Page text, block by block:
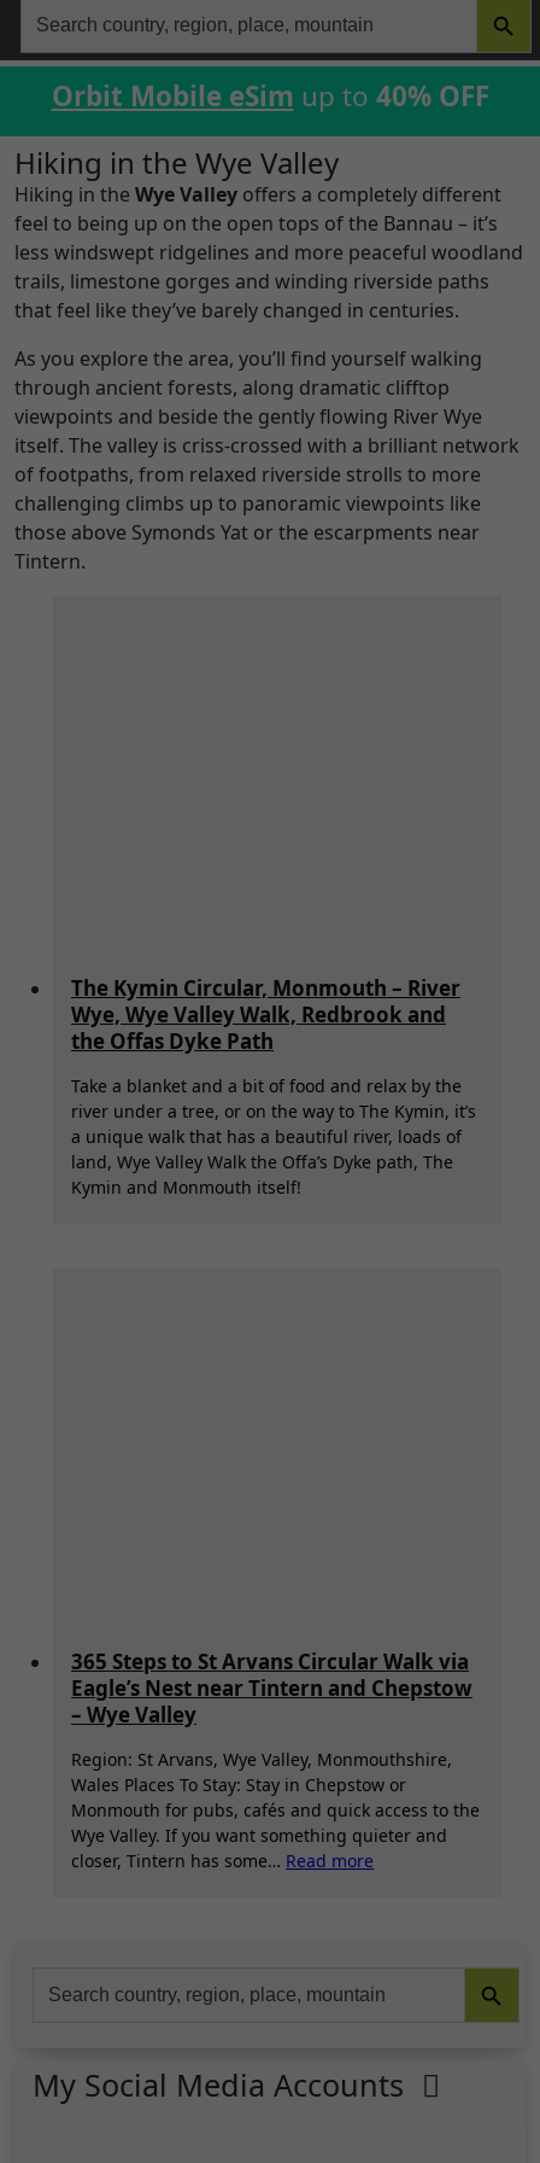
Search
for:
Orbit Mobile eSim up to 40% OFF
Hiking in the Wye Valley
Hiking in the Wye Valley offers a completely different
feel to being up on the open tops of the Bannau – it’s
less windswept ridgelines and more peaceful woodland
trails, limestone gorges and winding riverside paths
that feel like they’ve barely changed in centuries.
As you explore the area, you’ll find yourself walking
through ancient forests, along dramatic clifftop
viewpoints and beside the gently flowing River Wye
itself. The valley is criss-crossed with a brilliant network
of footpaths, from relaxed riverside strolls to more
challenging climbs up to panoramic viewpoints like
those above Symonds Yat or the escarpments near
Tintern.
The Kymin Circular, Monmouth – River
Wye, Wye Valley Walk, Redbrook and
the Offas Dyke Path
Take a blanket and a bit of food and relax by the
river under a tree, or on the way to The Kymin, it’s
a unique walk that has a beautiful river, loads of
land, Wye Valley Walk the Offa’s Dyke path, The
Kymin and Monmouth itself!
365 Steps to St Arvans Circular Walk via
Eagle’s Nest near Tintern and Chepstow
– Wye Valley
Region: St Arvans, Wye Valley, Monmouthshire,
Wales Places To Stay: Stay in Chepstow or
Monmouth for pubs, cafés and quick access to the
Wye Valley. If you want something quieter and
closer, Tintern has some… Read more
Arvans
Eagle’s
for:
Search Button
My Social Media Accounts